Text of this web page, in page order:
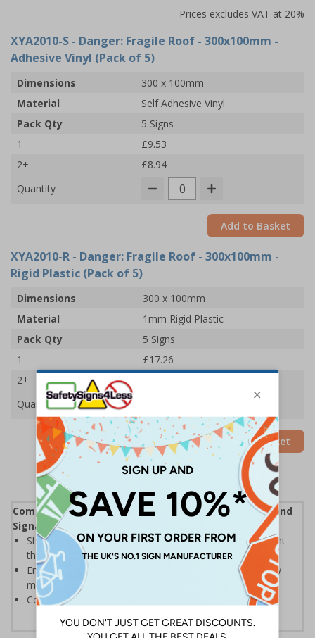
Prices excludes VAT at 20%
XYA2010-S - Danger: Fragile Roof - 300x100mm -
Adhesive Vinyl (Pack of 5)
Dimensions
300 x 100mm
Material
Self Adhesive Vinyl
Pack Qty
5 Signs
1
£9.53
2+
£8.94
Quantity
Add to Basket
XYA2010-R - Danger: Fragile Roof - 300x100mm -
Rigid Plastic (Pack of 5)
Dimensions
300 x 100mm
Material
1mm Rigid Plastic
Pack Qty
5 Signs
1
£17.26
2+
Quantity
Add to Basket
Complies with the Health and Safety (Safety Signs and
Signals) Regulations 1996
Should be displayed when the hazard poses an imminent
threat which could result in severe injury or death
Enables employees and visitors to take adequate safety
measures to avoid personal injury
Conforms to EN ISO 7010:2020